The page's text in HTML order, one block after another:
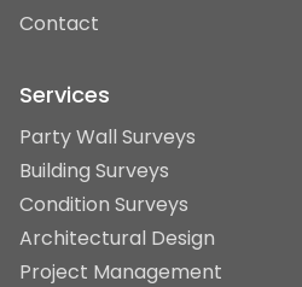
Contact
Services
Party Wall Surveys
Building Surveys
Condition Surveys
Architectural Design
Project Management